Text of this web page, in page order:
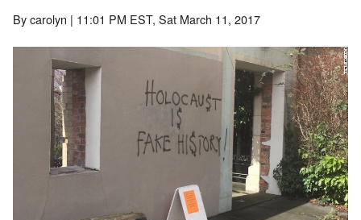
Bycarolyn | 11:01 PM EST, Sat March 11, 2017